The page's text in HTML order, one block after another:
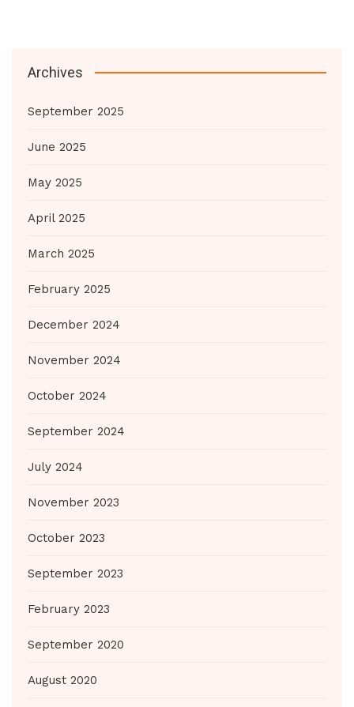
Archives
September 2025
June 2025
May 2025
April 2025
March 2025
February 2025
December 2024
November 2024
October 2024
September 2024
July 2024
November 2023
October 2023
September 2023
February 2023
September 2020
August 2020